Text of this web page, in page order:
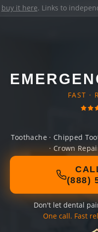
buy it here. Links to
FAST ·
Toothache · Chipped
· Crown
(888)
Don't let dental
One call. Fast